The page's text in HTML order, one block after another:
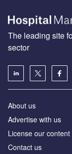
The leading site
sector
About us
Advertise with us
License our content
Contact us